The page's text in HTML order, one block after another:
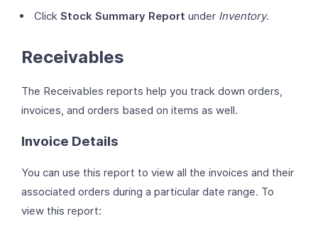
Click Stock Summary Report under Inventory.
Receivables
The Receivables reports help you track down orders,
invoices, and orders based on items as well.
Invoice Details
You can use this report to view all the invoices and their
associated orders during a particular date range. To
view this report: